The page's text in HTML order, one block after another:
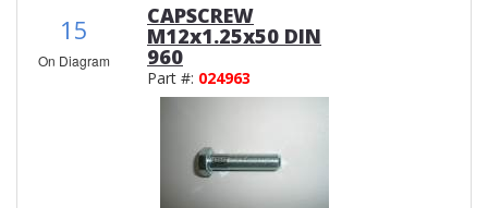
15
On Diagram
CAPSCREW
M12x1.25x50 DIN
960
Part #: 024963